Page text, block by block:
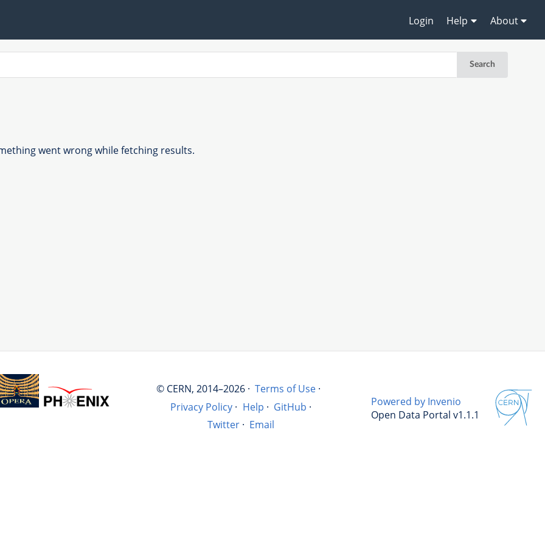
Login Help About
Search
went wrong while fetching results.
© CERN, 2014–2026 · Terms of Use ·
Privacy Policy · Help · GitHub ·
Twitter · Email
Powered by Invenio
Open Data Portal v1.1.1